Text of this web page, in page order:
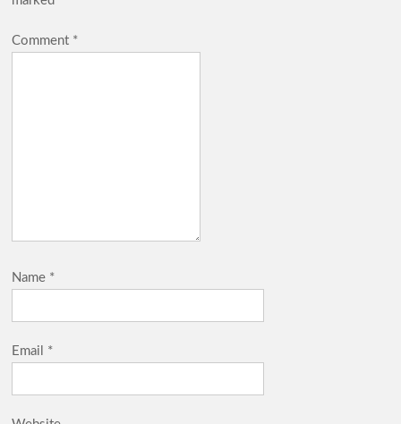
Comment *
Name *
Email *